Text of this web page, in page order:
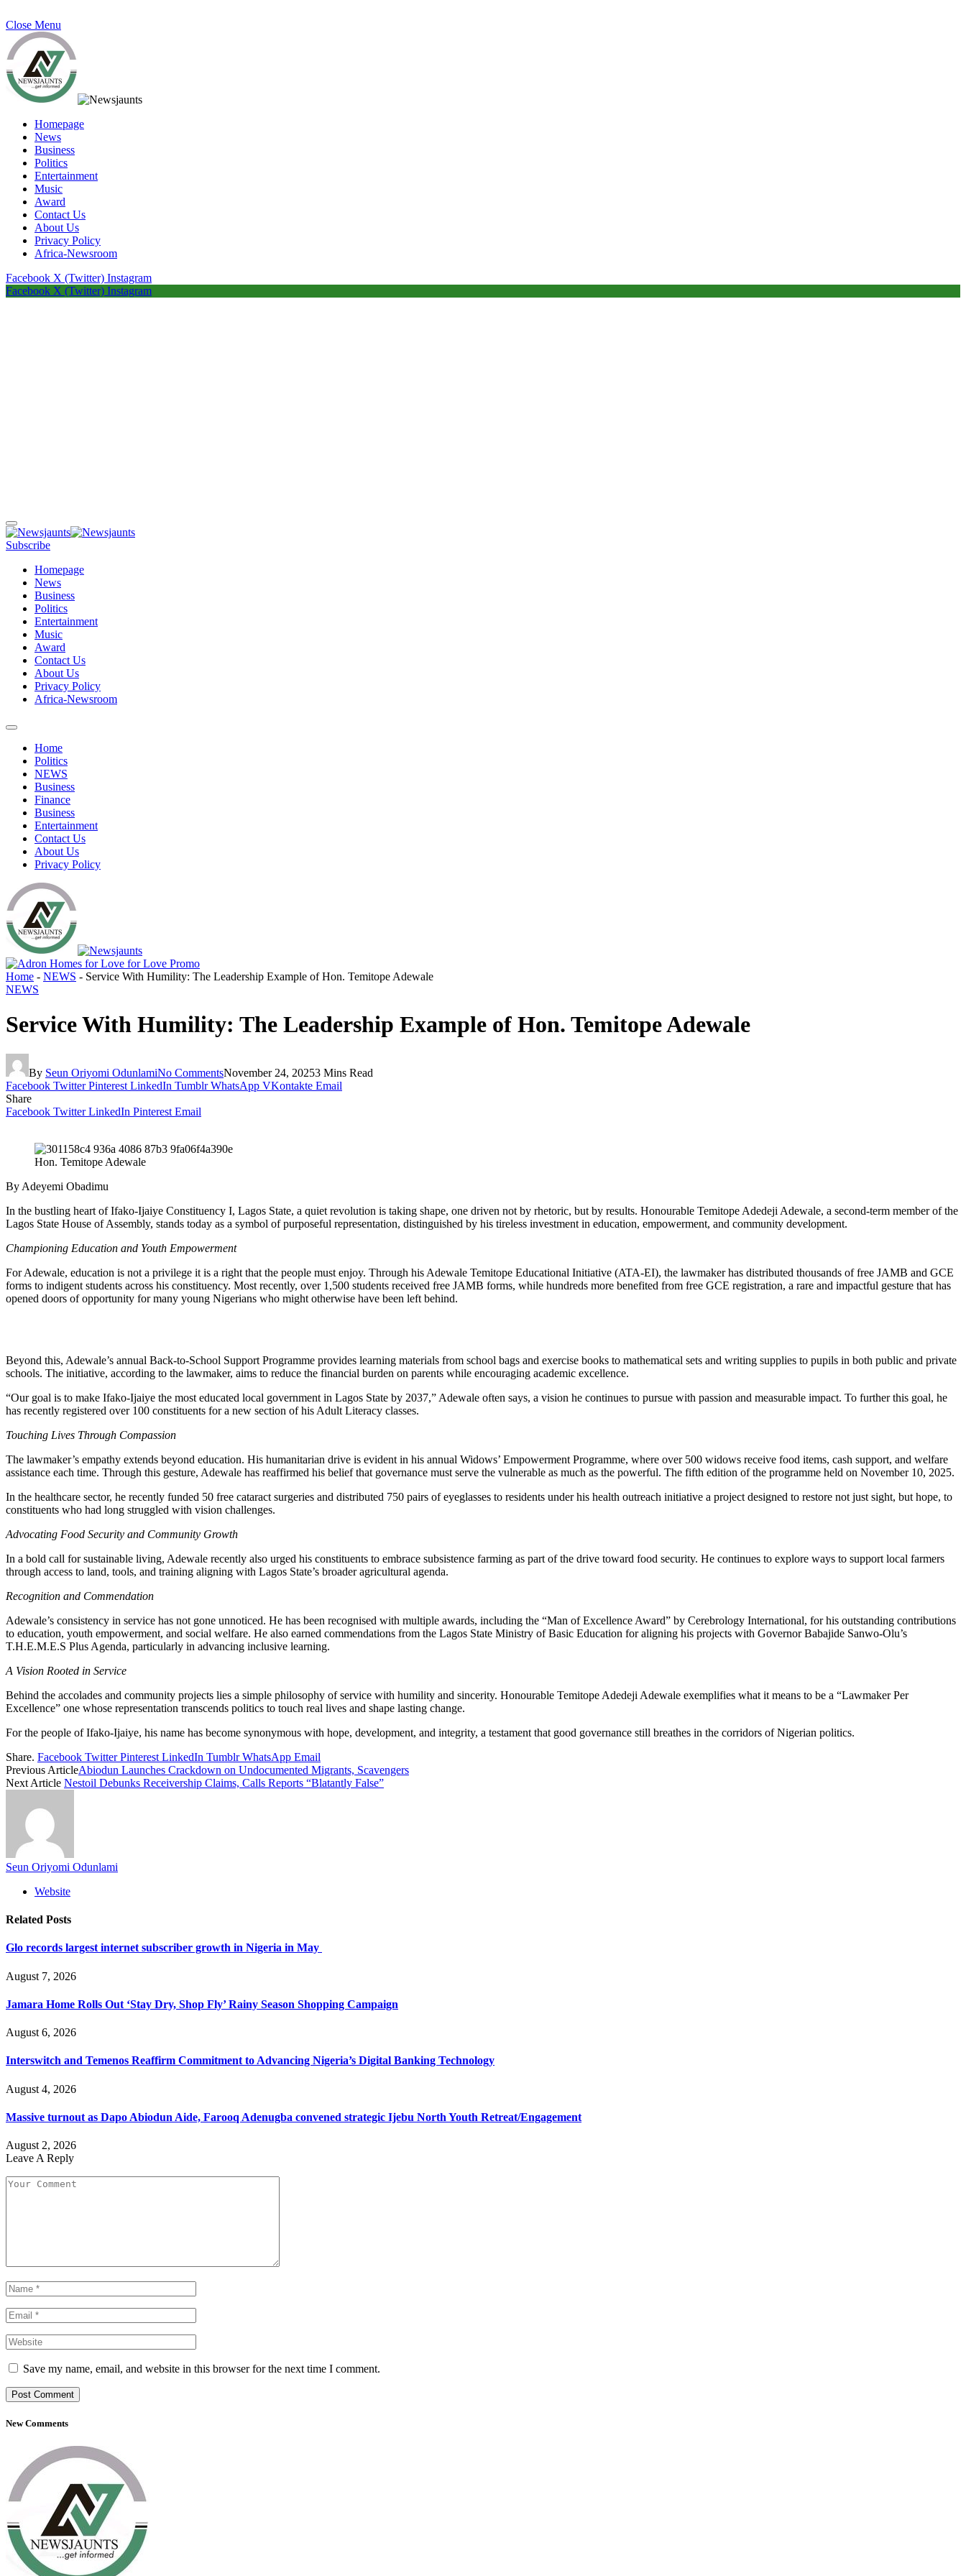
Close Menu
Homepage
News
Business
Politics
Entertainment
Music
Award
Contact Us
About Us
Privacy Policy
Africa-Newsroom
Facebook X (Twitter) Instagram
Facebook X (Twitter) Instagram
Subscribe
Homepage
News
Business
Politics
Entertainment
Music
Award
Contact Us
About Us
Privacy Policy
Africa-Newsroom
Home
Politics
NEWS
Business
Finance
Business
Entertainment
Contact Us
About Us
Privacy Policy
Home - NEWS - Service With Humility: The Leadership Example of Hon. Temitope Adewale
NEWS
Service With Humility: The Leadership Example of Hon. Temitope Adewale
By Seun Oriyomi OdunlamiNo CommentsNovember 24, 20253 Mins Read
Facebook Twitter Pinterest LinkedIn Tumblr WhatsApp VKontakte Email
Share
Facebook Twitter LinkedIn Pinterest Email
Hon. Temitope Adewale
By Adeyemi Obadimu
In the bustling heart of Ifako-Ijaiye Constituency I, Lagos State, a quiet revolution is taking shape, one driven not by rhetoric, but by results. Honourable Temitope Adedeji Adewale, a second-term member of the
Lagos State House of Assembly, stands today as a symbol of purposeful representation, distinguished by his tireless investment in education, empowerment, and community development.
Championing Education and Youth Empowerment
For Adewale, education is not a privilege it is a right that the people must enjoy. Through his Adewale Temitope Educational Initiative (ATA-EI), the lawmaker has distributed thousands of free JAMB and GCE
forms to indigent students across his constituency. Most recently, over 1,500 students received free JAMB forms, while hundreds more benefited from free GCE registration, a rare and impactful gesture that has
opened doors of opportunity for many young Nigerians who might otherwise have been left behind.
Beyond this, Adewale’s annual Back-to-School Support Programme provides learning materials from school bags and exercise books to mathematical sets and writing supplies to pupils in both public and private
schools. The initiative, according to the lawmaker, aims to reduce the financial burden on parents while encouraging academic excellence.
“Our goal is to make Ifako-Ijaiye the most educated local government in Lagos State by 2037,” Adewale often says, a vision he continues to pursue with passion and measurable impact. To further this goal, he
has recently registered over 100 constituents for a new section of his Adult Literacy classes.
Touching Lives Through Compassion
The lawmaker’s empathy extends beyond education. His humanitarian drive is evident in his annual Widows’ Empowerment Programme, where over 500 widows receive food items, cash support, and welfare
assistance each time. Through this gesture, Adewale has reaffirmed his belief that governance must serve the vulnerable as much as the powerful. The fifth edition of the programme held on November 10, 2025.
In the healthcare sector, he recently funded 50 free cataract surgeries and distributed 750 pairs of eyeglasses to residents under his health outreach initiative a project designed to restore not just sight, but hope, to
constituents who had long struggled with vision challenges.
Advocating Food Security and Community Growth
In a bold call for sustainable living, Adewale recently also urged his constituents to embrace subsistence farming as part of the drive toward food security. He continues to explore ways to support local farmers
through access to land, tools, and training aligning with Lagos State’s broader agricultural agenda.
Recognition and Commendation
Adewale’s consistency in service has not gone unnoticed. He has been recognised with multiple awards, including the “Man of Excellence Award” by Cerebrology International, for his outstanding contributions
to education, youth empowerment, and social welfare. He also earned commendations from the Lagos State Ministry of Basic Education for aligning his projects with Governor Babajide Sanwo-Olu’s
T.H.E.M.E.S Plus Agenda, particularly in advancing inclusive learning.
A Vision Rooted in Service
Behind the accolades and community projects lies a simple philosophy of service with humility and sincerity. Honourable Temitope Adedeji Adewale exemplifies what it means to be a “Lawmaker Per
Excellence” one whose representation transcends politics to touch real lives and shape lasting change.
For the people of Ifako-Ijaiye, his name has become synonymous with hope, development, and integrity, a testament that good governance still breathes in the corridors of Nigerian politics.
Share. Facebook Twitter Pinterest LinkedIn Tumblr WhatsApp Email
Previous ArticleAbiodun Launches Crackdown on Undocumented Migrants, Scavengers
Next Article Nestoil Debunks Receivership Claims, Calls Reports “Blatantly False”
Seun Oriyomi Odunlami
Website
Related Posts
Glo records largest internet subscriber growth in Nigeria in May
August 7, 2026
Jamara Home Rolls Out ‘Stay Dry, Shop Fly’ Rainy Season Shopping Campaign
August 6, 2026
Interswitch and Temenos Reaffirm Commitment to Advancing Nigeria’s Digital Banking Technology
August 4, 2026
Massive turnout as Dapo Abiodun Aide, Farooq Adenugba convened strategic Ijebu North Youth Retreat/Engagement
August 2, 2026
Leave A Reply
Save my name, email, and website in this browser for the next time I comment.
New Comments